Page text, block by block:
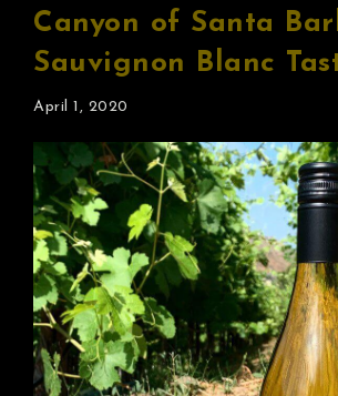
Canyon of Santa
Sauvignon Blanc
April 1, 2020